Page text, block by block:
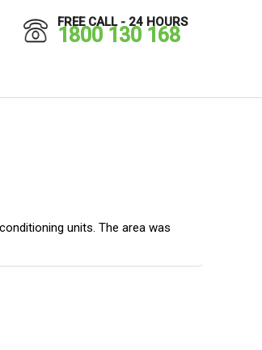
FREE CALL - 24 HOURS
1800 130 168
units. The area was